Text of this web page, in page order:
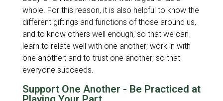
whole. For this reason, it is also helpful to know the
different giftings and functions of those around us,
and to know others well enough, so that we can
learn to relate well with one another; work in with
one another; and to trust one another; so that
everyone succeeds.
Support One Another - Be Practiced at